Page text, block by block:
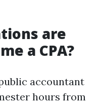
are
a CPA?
accountant
hours from